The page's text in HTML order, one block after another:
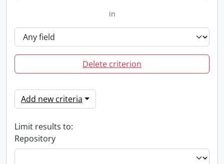
in
Delete criterion
Add new criteria
Limit results to:
Repository